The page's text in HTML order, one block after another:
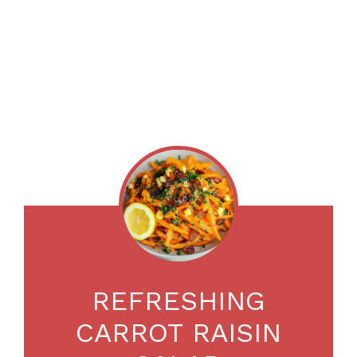
REFRESHING
CARROT RAISIN